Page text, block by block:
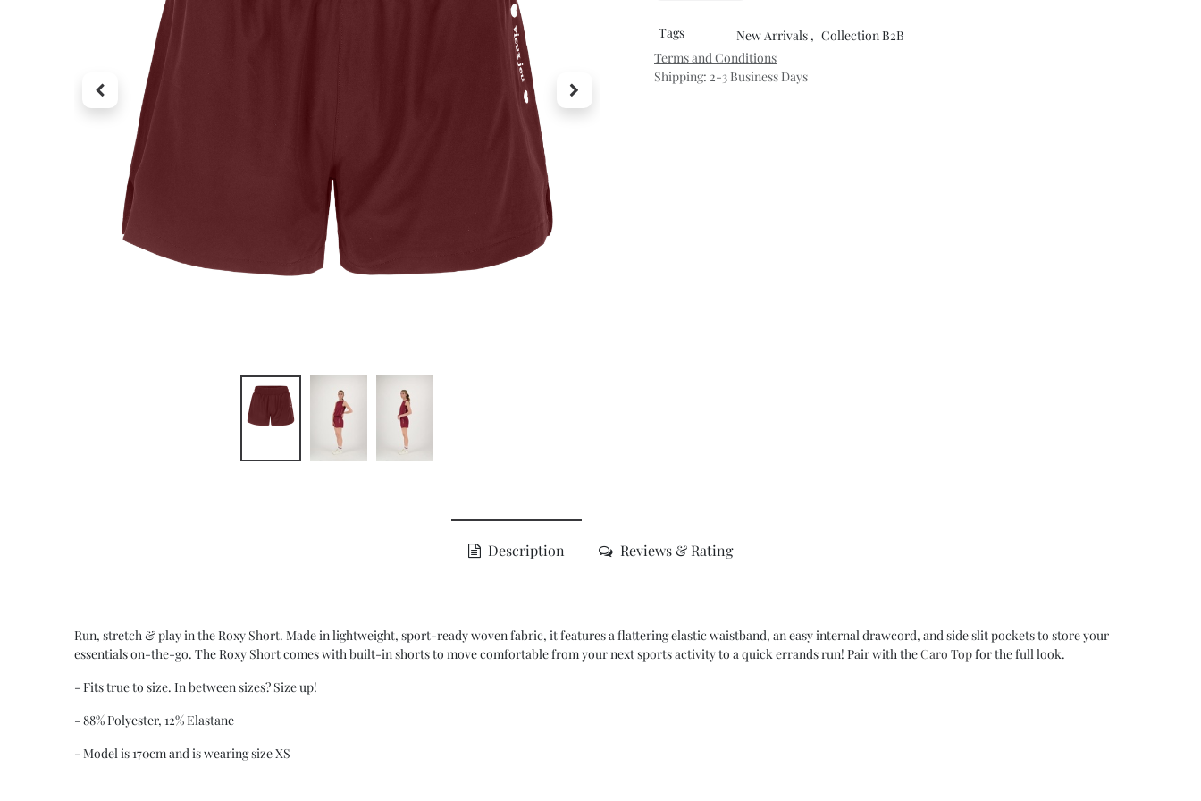
Tags New Arrivals, Collection B2B
Terms and Conditions
Shipping: 2-3 Business Days
Description Reviews & Rating
Run, stretch & play in the Roxy Short. Made in lightweight, sport-ready woven fabric, it features a flattering elastic waistband, an easy internal drawcord, and side slit pockets to store your
essentials on-the-go. The Roxy Short comes with built-in shorts to move comfortable from your next sports activity to a quick errands run! Pair with theCaro Topfor the full look.
- Fits true to size. In between sizes? Size up!
- 88% Polyester, 12% Elastane
- Model is 170cm and is wearing size XS